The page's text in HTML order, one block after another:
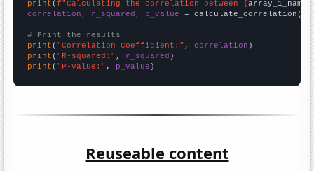
print (f"Calculating the correlation between {array_1_name
correlation, r_squared, p_value = calculate_correlation(
# Print the results
print ( "Correlation Coefficient:" , correlation
print ( "R-squared:" , r_squared
print ( "P-value:" , p_value )
Reuseable content